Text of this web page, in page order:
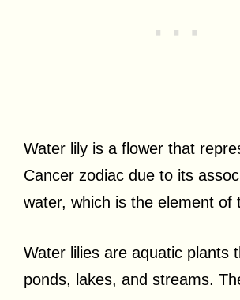
Water lily is a flower that
Cancer zodiac due to its
water, which is the element of
Water lilies are aquatic plants
ponds, lakes, and streams.